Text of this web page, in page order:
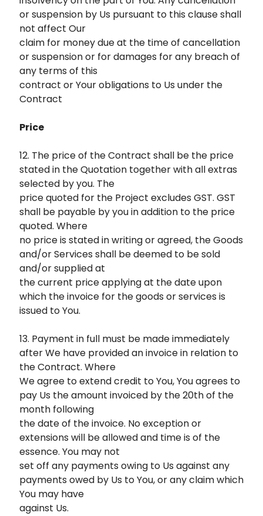
or suspension by Us pursuant to this clause shall
not affect Our
claim for money due at the time of cancellation
or suspension or for damages for any breach of
any terms of this
contract or Your obligations to Us under the
Contract
Price
12. The price of the Contract shall be the price
stated in the Quotation together with all extras
selected by you. The
price quoted for the Project excludes GST. GST
shall be payable by you in addition to the price
quoted. Where
no price is stated in writing or agreed, the Goods
and/or Services shall be deemed to be sold
and/or supplied at
the current price applying at the date upon
which the invoice for the goods or services is
issued to You.
13. Payment in full must be made immediately
after We have provided an invoice in relation to
the Contract. Where
We agree to extend credit to You, You agrees to
pay Us the amount invoiced by the 20th of the
month following
the date of the invoice. No exception or
extensions will be allowed and time is of the
essence. You may not
set off any payments owing to Us against any
payments owed by Us to You, or any claim which
You may have
against Us.